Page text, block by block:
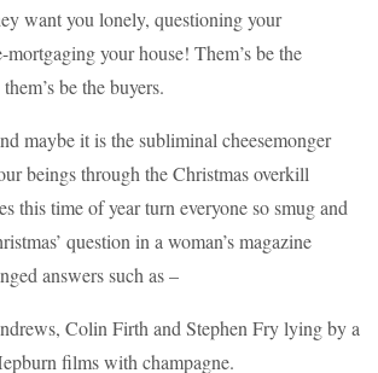
want you lonely, questioning your
mortgaging your house! Them’s be the
be the buyers.
maybe it is the subliminal cheesemonger
beings through the Christmas overkill
this time of year turn everyone so smug and
question in a woman’s magazine
answers such as –
Colin Firth and Stephen Fry lying by a
films with champagne.